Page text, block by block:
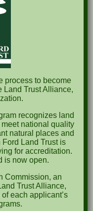
Bill Rogers
Cleanup
Lazenby
process to become
Land Trust Alliance,
recognizes land
national quality
natural places and
Land Trust is
for accreditation.
is now open.
Commission, an
Trust Alliance,
each applicant’s